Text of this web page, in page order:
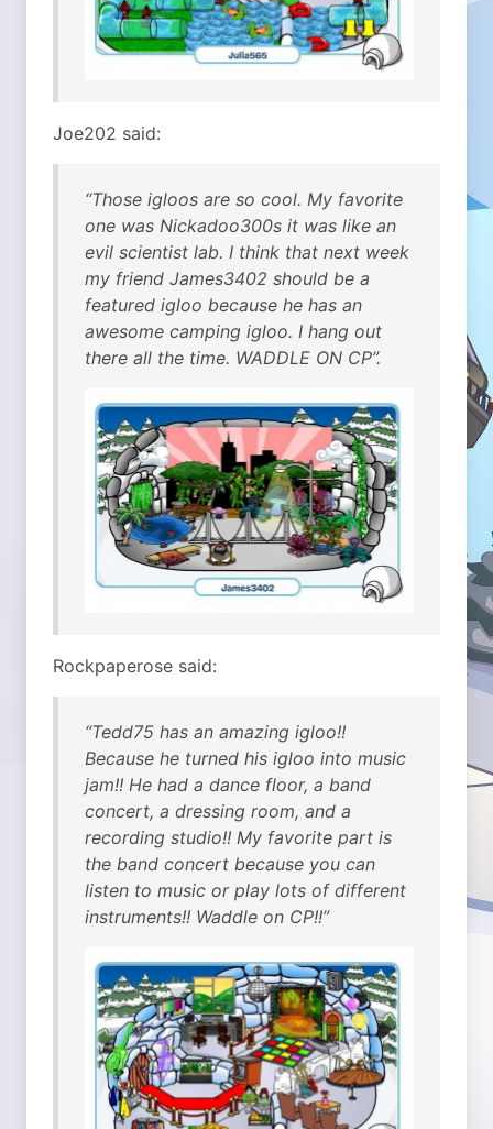
Joe202 said:
“Those igloos are so cool. My favorite
one was Nickadoo300s it was like an
evil scientist lab. I think that next week
my friend James3402 should be a
featured igloo because he has an
awesome camping igloo. I hang out
there all the time. WADDLE ON CP”.
Rockpaperose said:
“Tedd75 has an amazing igloo!!
Because he turned his igloo into music
jam!! He had a dance floor, a band
concert, a dressing room, and a
recording studio!! My favorite part is
the band concert because you can
listen to music or play lots of different
instruments!! Waddle on CP!!”